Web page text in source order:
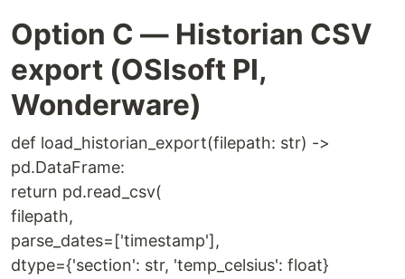
Option C — Historian CSV
export (OSIsoft PI,
Wonderware)
def load_historian_export(filepath: str) ->
pd.DataFrame:
return pd.read_csv(
filepath,
parse_dates=['timestamp'],
dtype={'section': str, 'temp_celsius': float}